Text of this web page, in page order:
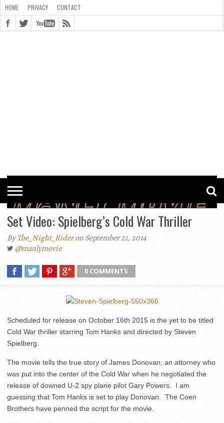
HOME PRIVACY CONTACT
Set Video: Spielberg’s Cold War Thriller
ByThe_Night_Rideron September 21, 2014
@manlymovie
0 COMMENTS
Scheduled for release on October 16th 2015 is the yet to be titled
Cold War thriller starring Tom Hanks and directed by Steven
Spielberg.
The movie tells the true story of James Donovan, an attorney who
was put into the center of the Cold War when he negotiated the
release of downed U-2 spy plane pilot Gary Powers. I am
guessing that Tom Hanks is set to play Donovan. The Coen
Brothers have penned the script for the movie.